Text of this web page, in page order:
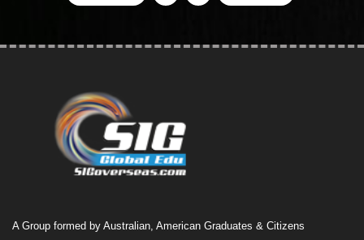
A Group formed by Australian, American Graduates & Citizens